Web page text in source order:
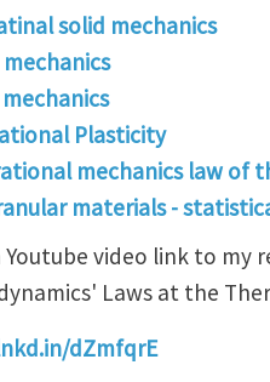
solid mechanics
Plasticity
mechanics law of
materials -
Youtube video link to
Laws at the
dZmfqrE